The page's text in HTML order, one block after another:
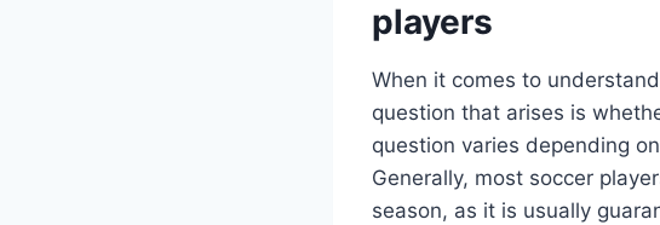
players
When it comes to
question that arises is
question varies depending
Generally, most soccer
season, as it is usually